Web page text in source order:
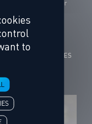
the open sea to their
at the
CENTER FOR STUDIES
to